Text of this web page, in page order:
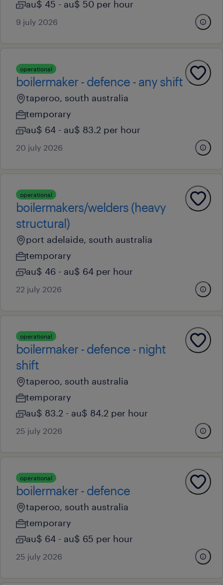
au$ 45 - au$ 50 per hour
9 july 2026
operational
boilermaker - defence - any shift
taperoo, south australia
temporary
au$ 64 - au$ 83.2 per hour
20 july 2026
operational
boilermakers/welders (heavy
structural)
port adelaide, south australia
temporary
au$ 46 - au$ 64 per hour
22 july 2026
operational
boilermaker - defence - night
shift
taperoo, south australia
temporary
au$ 83.2 - au$ 84.2 per hour
25 july 2026
operational
boilermaker - defence
taperoo, south australia
temporary
au$ 64 - au$ 65 per hour
25 july 2026